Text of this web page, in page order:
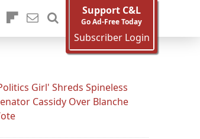
Support C&L
Go Ad-Free Today
Subscriber Login
Girl' Shreds Spineless
Cassidy Over Blanche